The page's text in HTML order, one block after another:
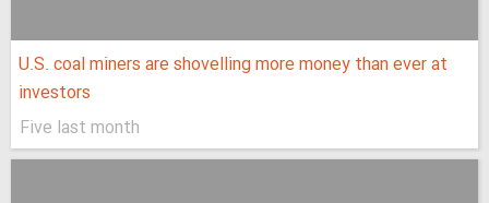
U.S. coal miners are shovelling more money than ever at
investors
Five last month